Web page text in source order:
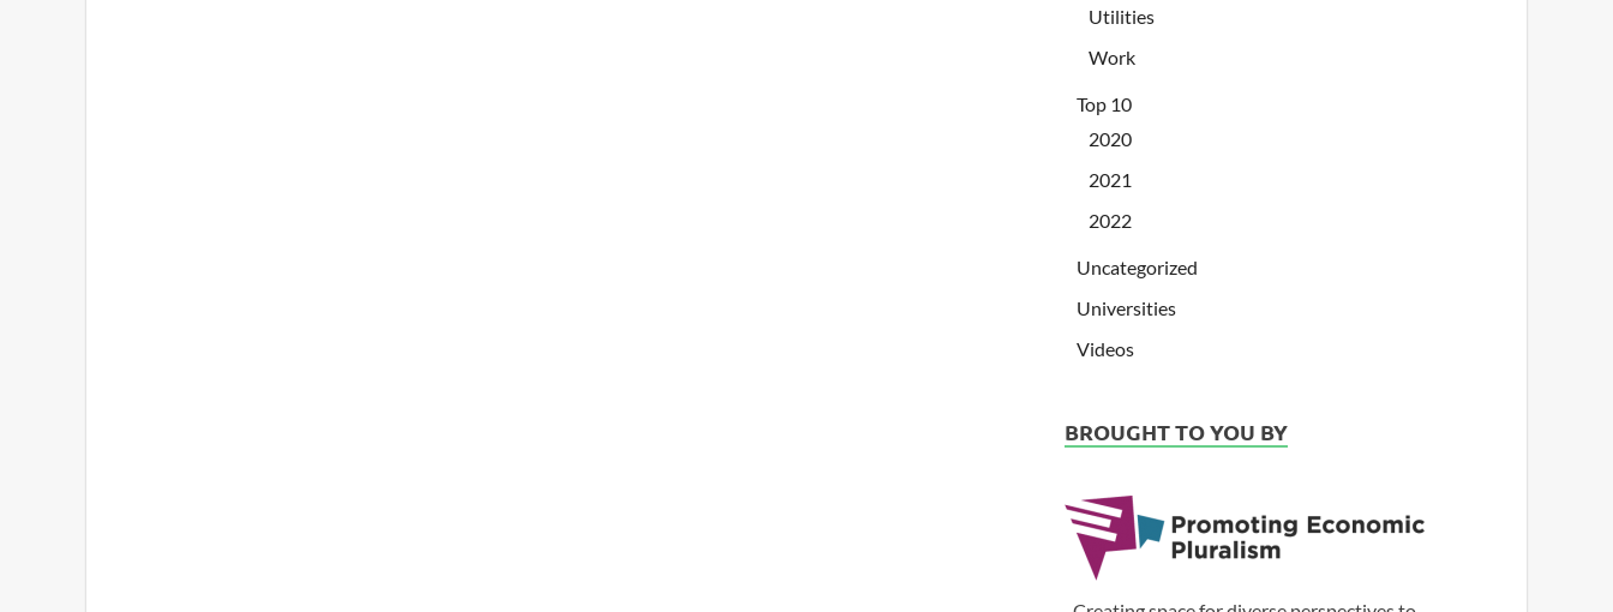
Utilities
Work
Top 10
2020
2021
2022
Uncategorized
Universities
Videos
BROUGHT TO YOU BY